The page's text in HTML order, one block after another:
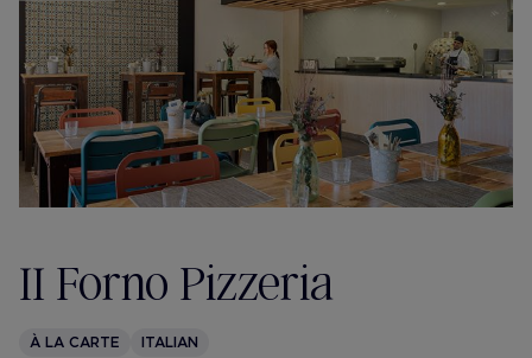
II Forno Pizzeria
À LA CARTE ITALIAN